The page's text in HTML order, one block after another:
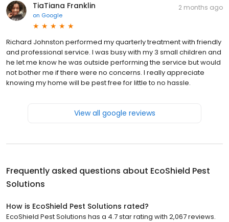
TiaTiana Franklin
on Google
2 months ago
Richard Johnston performed my quarterly treatment with friendly
and professional service. I was busy with my 3 small children and
he let me know he was outside performing the service but would
not bother me if there were no concerns. I really appreciate
knowing my home will be pest free for little to no hassle.
View all google reviews
Frequently asked questions about EcoShield Pest
Solutions
How is EcoShield Pest Solutions rated?
EcoShield Pest Solutions has a 4.7 star rating with 2,067 reviews.